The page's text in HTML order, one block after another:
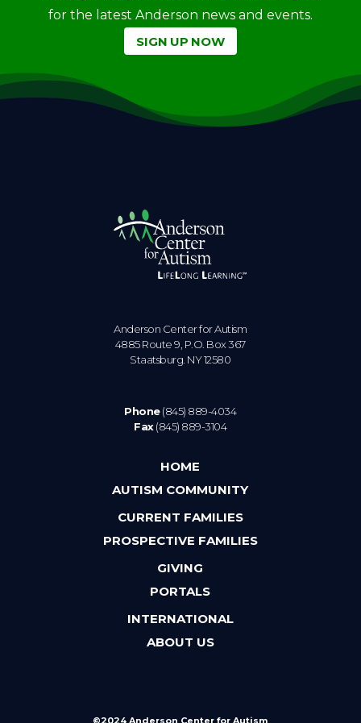
for the latest Anderson news and events.
SIGN UP NOW
Anderson Center for Autism
4885 Route 9, P.O. Box 367
Staatsburg. NY 12580
Phone(845) 889-4034
Fax(845) 889-3104
HOME
AUTISM COMMUNITY
CURRENT FAMILIES
PROSPECTIVE FAMILIES
GIVING
PORTALS
INTERNATIONAL
ABOUT US
©2024 Anderson Center for Autism